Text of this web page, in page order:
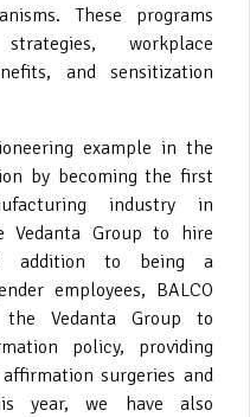
These programs
workplace
and sensitization
example in the
by becoming the first
industry in
Vedanta Group to hire
addition to being a
employees, BALCO
Vedanta Group to
policy, providing
surgeries and
year, we have also